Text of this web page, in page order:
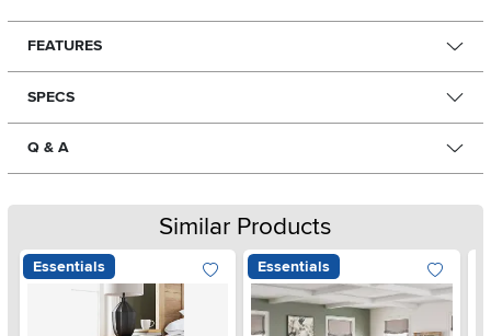
FEATURES
SPECS
Q & A
Similar Products
Essentials Essentials